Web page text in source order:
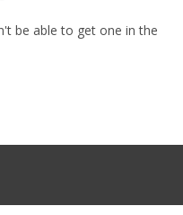
be able to get one in the